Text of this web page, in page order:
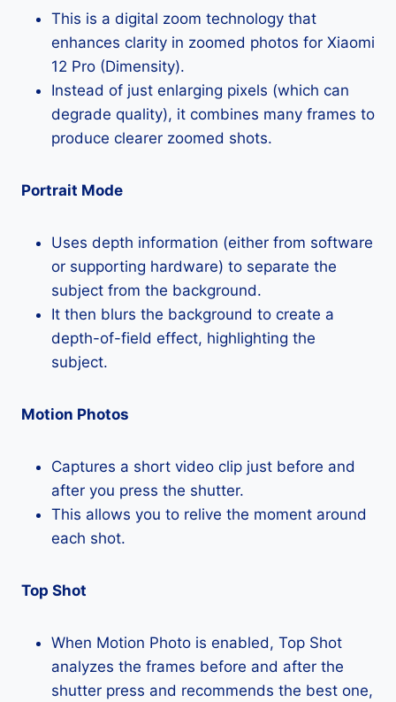
This is a digital zoom technology that
enhances clarity in zoomed photos for Xiaomi
12 Pro (Dimensity).
Instead of just enlarging pixels (which can
degrade quality), it combines many frames to
produce clearer zoomed shots.
Portrait Mode
Uses depth information (either from software
or supporting hardware) to separate the
subject from the background.
It then blurs the background to create a
depth-of-field effect, highlighting the
subject.
Motion Photos
Captures a short video clip just before and
after you press the shutter.
This allows you to relive the moment around
each shot.
Top Shot
When Motion Photo is enabled, Top Shot
analyzes the frames before and after the
shutter press and recommends the best one,